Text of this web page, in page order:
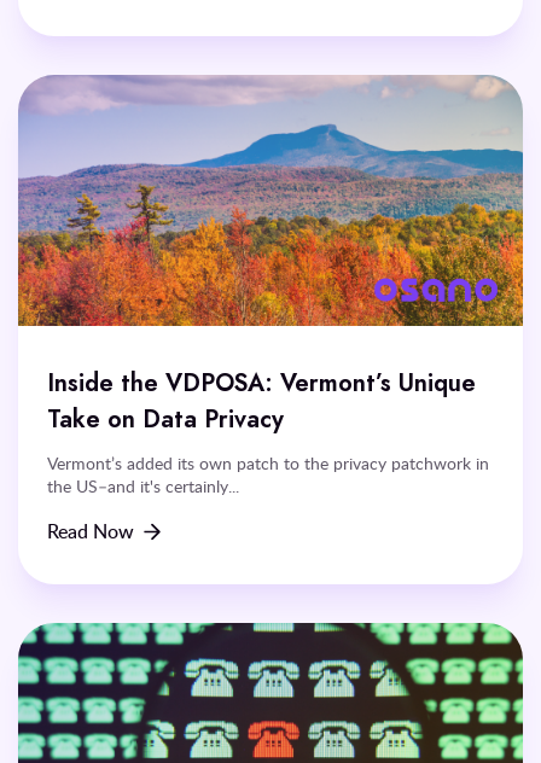
Inside the VDPOSA: Vermont’s Unique
Take on Data Privacy
Vermont’s added its own patch to the privacy patchwork in
the US–and it's certainly...
Read Now